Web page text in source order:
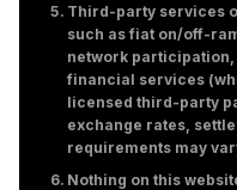
Third-party services
such as fiat on/off-
network
financial services
licensed third-party
exchange rates,
requirements may
Nothing on this